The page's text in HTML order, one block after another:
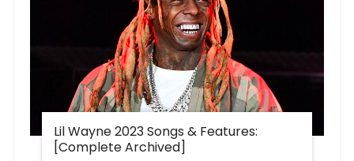
Lil Wayne 2023 Songs & Features:
[Complete Archived]